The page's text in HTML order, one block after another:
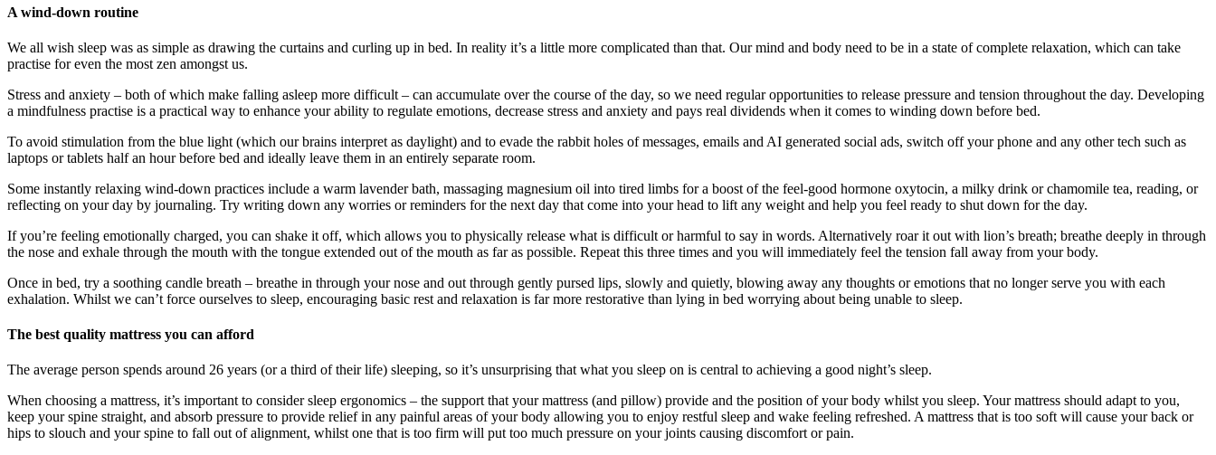
A wind-down routine
We all wish sleep was as simple as drawing the curtains and curling up in bed. In reality it’s a little more complicated than that. Our mind and body need to be in a state of complete relaxation, which can take
practise for even the most zen amongst us.
Stress and anxiety – both of which make falling asleep more difficult – can accumulate over the course of the day, so we need regular opportunities to release pressure and tension throughout the day. Developing
a mindfulness practise is a practical way to enhance your ability to regulate emotions, decrease stress and anxiety and pays real dividends when it comes to winding down before bed.
To avoid stimulation from the blue light (which our brains interpret as daylight) and to evade the rabbit holes of messages, emails and AI generated social ads, switch off your phone and any other tech such as
laptops or tablets half an hour before bed and ideally leave them in an entirely separate room.
Some instantly relaxing wind-down practices include a warm lavender bath, massaging magnesium oil into tired limbs for a boost of the feel-good hormone oxytocin, a milky drink or chamomile tea, reading, or
reflecting on your day by journaling. Try writing down any worries or reminders for the next day that come into your head to lift any weight and help you feel ready to shut down for the day.
If you’re feeling emotionally charged, you can shake it off, which allows you to physically release what is difficult or harmful to say in words. Alternatively roar it out with lion’s breath; breathe deeply in through
the nose and exhale through the mouth with the tongue extended out of the mouth as far as possible. Repeat this three times and you will immediately feel the tension fall away from your body.
Once in bed, try a soothing candle breath – breathe in through your nose and out through gently pursed lips, slowly and quietly, blowing away any thoughts or emotions that no longer serve you with each
exhalation. Whilst we can’t force ourselves to sleep, encouraging basic rest and relaxation is far more restorative than lying in bed worrying about being unable to sleep.
The best quality mattress you can afford
The average person spends around 26 years (or a third of their life) sleeping, so it’s unsurprising that what you sleep on is central to achieving a good night’s sleep.
When choosing a mattress, it’s important to consider sleep ergonomics – the support that your mattress (and pillow) provide and the position of your body whilst you sleep. Your mattress should adapt to you,
keep your spine straight, and absorb pressure to provide relief in any painful areas of your body allowing you to enjoy restful sleep and wake feeling refreshed. A mattress that is too soft will cause your back or
hips to slouch and your spine to fall out of alignment, whilst one that is too firm will put too much pressure on your joints causing discomfort or pain.